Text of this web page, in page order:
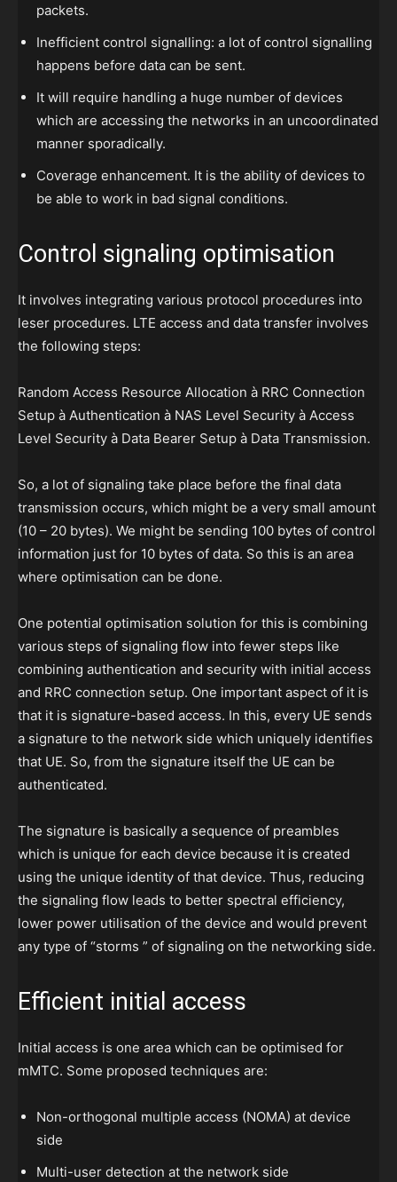
packets.
Inefficient control signalling: a lot of control signalling
happens before data can be sent.
It will require handling a huge number of devices
which are accessing the networks in an uncoordinated
manner sporadically.
Coverage enhancement. It is the ability of devices to
be able to work in bad signal conditions.
Control signaling optimisation
It involves integrating various protocol procedures into
leser procedures. LTE access and data transfer involves
the following steps:
Random Access Resource Allocation à RRC Connection
Setup à Authentication à NAS Level Security à Access
Level Security à Data Bearer Setup à Data Transmission.
So, a lot of signaling take place before the final data
transmission occurs, which might be a very small amount
(10 – 20 bytes). We might be sending 100 bytes of control
information just for 10 bytes of data. So this is an area
where optimisation can be done.
One potential optimisation solution for this is combining
various steps of signaling flow into fewer steps like
combining authentication and security with initial access
and RRC connection setup. One important aspect of it is
that it is signature-based access. In this, every UE sends
a signature to the network side which uniquely identifies
that UE. So, from the signature itself the UE can be
authenticated.
The signature is basically a sequence of preambles
which is unique for each device because it is created
using the unique identity of that device. Thus, reducing
the signaling flow leads to better spectral efficiency,
lower power utilisation of the device and would prevent
any type of “storms ” of signaling on the networking side.
Efficient initial access
Initial access is one area which can be optimised for
mMTC. Some proposed techniques are:
Non-orthogonal multiple access (NOMA) at device
side
Multi-user detection at the network side